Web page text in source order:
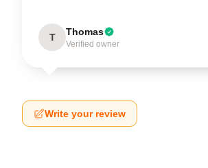
T Thomas
Verified owner
Write your review